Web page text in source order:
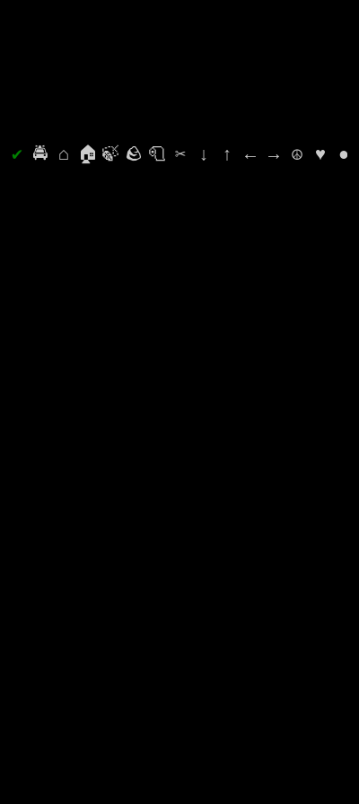
✔ 🚔 ⌂ 🏠 🍃 🪨 🧻 ✂ ↓ ↑ ← → ☮ ♥ ●